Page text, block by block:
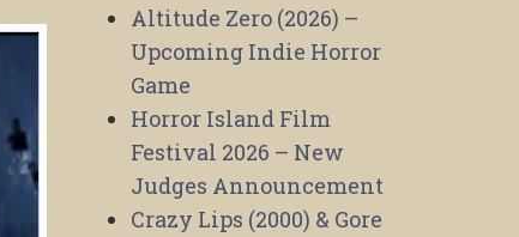
Altitude Zero (2026) –
Upcoming Indie Horror
Game
Horror Island Film
Festival 2026 – New
Judges Announcement
Crazy Lips (2000) & Gore